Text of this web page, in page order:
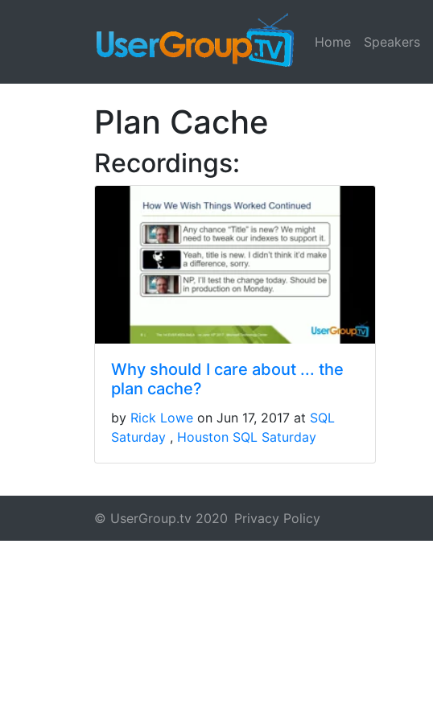
Home Speakers
Plan Cache
Recordings:
Why should I care about ... the
plan cache?
by Rick Lowe on Jun 17, 2017 at SQL
Saturday
Houston SQL Saturday
© UserGroup.tv 2020 Privacy Policy